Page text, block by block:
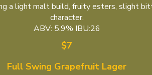
a light malt build, fruity esters, slight
character.
ABV: 5.9% IBU:26
$7
Full Swing Grapefruit Lager